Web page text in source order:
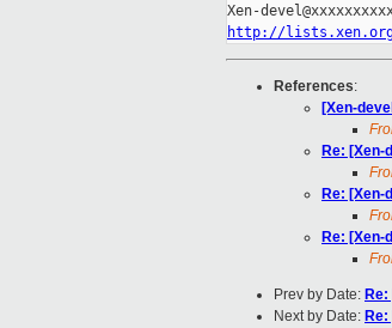
http://
References:
[Xen-
Re: [Xen-
Re: [Xen-
Re: [Xen-
Prev by Date:
Next by Date: